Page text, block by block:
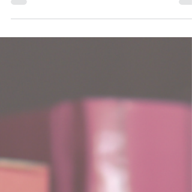
demonstrate what they know and can do. When
expectations are transparent, effort becomes
focused, confidence increases, and outcomes